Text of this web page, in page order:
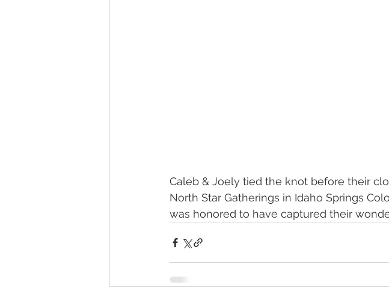
Caleb & Joely tied the knot before their
North Star Gatherings in Idaho Springs
was honored to have captured their